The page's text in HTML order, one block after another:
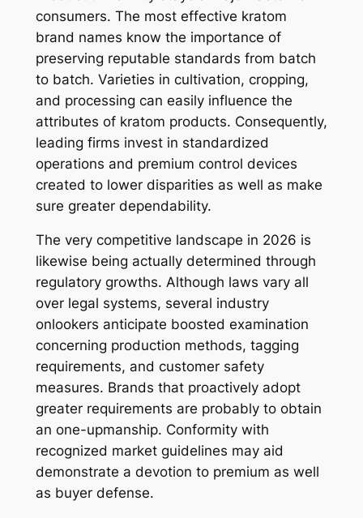
consumers. The most effective kratom
brand names know the importance of
preserving reputable standards from batch
to batch. Varieties in cultivation, cropping,
and processing can easily influence the
attributes of kratom products. Consequently,
leading firms invest in standardized
operations and premium control devices
created to lower disparities as well as make
sure greater dependability.
The very competitive landscape in 2026 is
likewise being actually determined through
regulatory growths. Although laws vary all
over legal systems, several industry
onlookers anticipate boosted examination
concerning production methods, tagging
requirements, and customer safety
measures. Brands that proactively adopt
greater requirements are probably to obtain
an one-upmanship. Conformity with
recognized market guidelines may aid
demonstrate a devotion to premium as well
as buyer defense.